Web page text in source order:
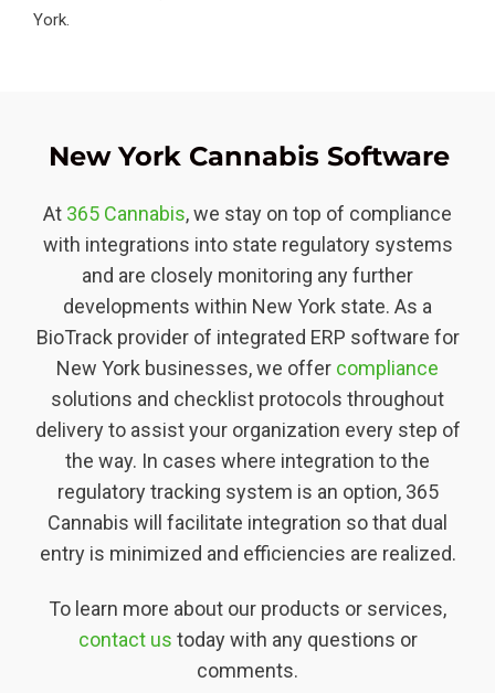
York.
New York Cannabis Software
At 365 Cannabis, we stay on top of compliance
with integrations into state regulatory systems
and are closely monitoring any further
developments within New York state. As a
BioTrack provider of integrated ERP software for
New York businesses, we offer compliance
solutions and checklist protocols throughout
delivery to assist your organization every step of
the way. In cases where integration to the
regulatory tracking system is an option, 365
Cannabis will facilitate integration so that dual
entry is minimized and efficiencies are realized.
To learn more about our products or services,
contact us today with any questions or
comments.